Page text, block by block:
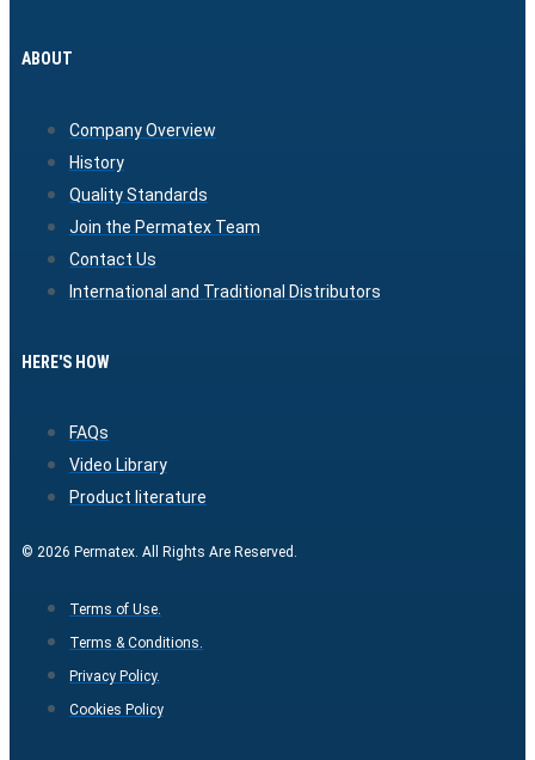
ABOUT
Company Overview
History
Quality Standards
Join the Permatex Team
Contact Us
International and Traditional Distributors
HERE'S HOW
FAQs
Video Library
Product literature
© 2026 Permatex. All Rights Are Reserved.
Terms of Use.
Terms & Conditions.
Privacy Policy.
Cookies Policy